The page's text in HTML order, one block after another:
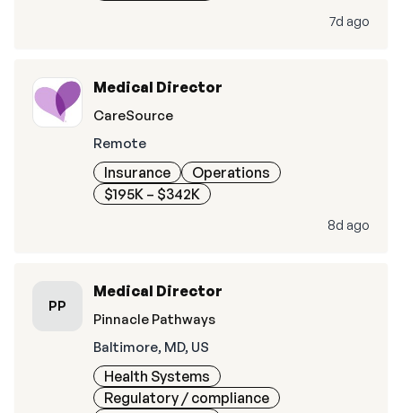
7d ago
Medical Director
CareSource
Remote
Insurance
Operations
$195K – $342K
8d ago
PP
Medical Director
Pinnacle Pathways
Baltimore, MD, US
Health Systems
Regulatory / compliance